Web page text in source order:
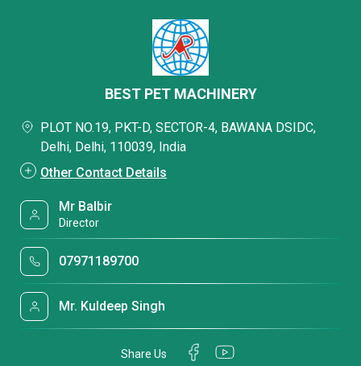
BEST PET MACHINERY
PLOT NO.19, PKT-D, SECTOR-4, BAWANA DSIDC,
Delhi, Delhi, 110039, India
Other Contact Details
Mr Balbir
Director
07971189700
Mr. Kuldeep Singh
Share Us